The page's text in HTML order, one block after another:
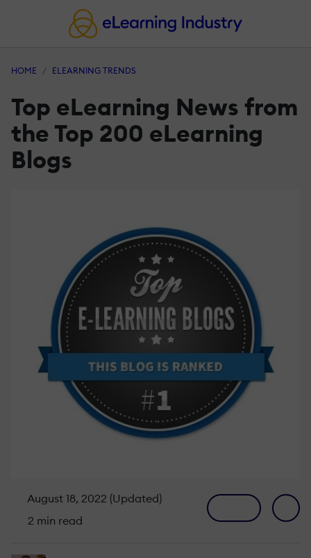
HOME ELEARNING TRENDS
Top eLearning News from
the Top 200 eLearning
Blogs
August 18, 2022 (Updated)
2 min read